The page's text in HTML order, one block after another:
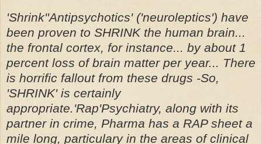
'Shrink''Antipsychotics' ('neuroleptics') have
been proven to SHRINK the human brain...
the frontal cortex, for instance... by about 1
percent loss of brain matter per year... There
is horrific fallout from these drugs -So,
'SHRINK' is certainly
appropriate.'Rap'Psychiatry, along with its
partner in crime, Pharma has a RAP sheet a
mile long, particulary in the areas of clinical